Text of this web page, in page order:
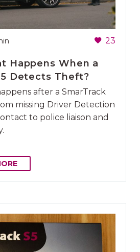
23
Happens When a
Detects Theft?
after a SmarTrack
missing Driver Detection
to police liaison and